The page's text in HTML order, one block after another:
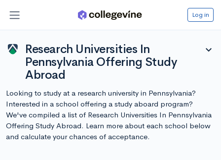
Log in
Research Universities In
Pennsylvania Offering Study
Abroad
expand_more
Looking to study at a research university in Pennsylvania?
Interested in a school offering a study aboard program?
We've compiled a list of Research Universities In Pennsylvania
Offering Study Abroad. Learn more about each school below
and calculate your chances of acceptance.